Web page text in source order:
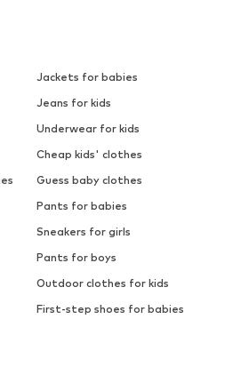
Jackets for babies
Jeans for kids
Underwear for kids
Cheap kids' clothes
Guess baby clothes
Pants for babies
Sneakers for girls
Pants for boys
Outdoor clothes for kids
First-step shoes for babies